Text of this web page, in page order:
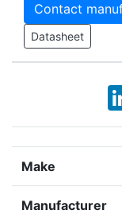
Contact
Datasheet
Make
Manufacturer